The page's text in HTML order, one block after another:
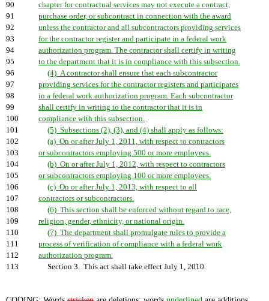
90
chapter for contractual services may not execute a contract,
91
purchase order, or subcontract in connection with the award
92
unless the contractor and all subcontractors providing services
93
for the contractor register and participate in a federal work
94
authorization program. The contractor shall certify in writing
95
to the department that it is in compliance with this subsection.
96
(4) A contractor shall ensure that each subcontractor
97
providing services for the contractor registers and participates
98
in a federal work authorization program. Each subcontractor
99
shall certify in writing to the contractor that it is in
100
compliance with this subsection.
101
(5) Subsections (2), (3), and (4) shall apply as follows:
102
(a) On or after July 1, 2011, with respect to contractors
103
or subcontractors employing 500 or more employees.
104
(b) On or after July 1, 2012, with respect to contractors
105
or subcontractors employing 100 or more employees.
106
(c) On or after July 1, 2013, with respect to all
107
contractors or subcontractors.
108
(6) This section shall be enforced without regard to race,
109
religion, gender, ethnicity, or national origin.
110
(7) The department shall promulgate rules to provide a
111
process of verification of compliance with a federal work
112
authorization program.
113
Section 3. This act shall take effect July 1, 2010.